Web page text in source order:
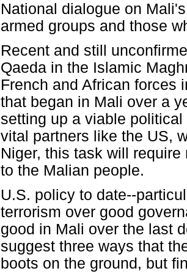
National dialogue on
armed groups and those
Recent and still
Qaeda in the Islamic
French and African forces
that began in Mali over a
setting up a viable
vital partners like the US,
Niger, this task will
to the Malian people.
U.S. policy to date--
terrorism over good
good in Mali over the last
suggest three ways that
boots on the ground, but